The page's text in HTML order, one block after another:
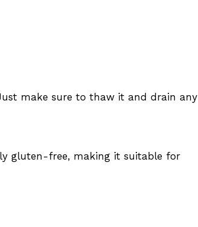
make sure to thaw it and drain any
gluten-free, making it suitable for